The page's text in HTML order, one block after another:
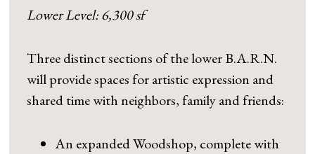
Lower Level: 6,300 sf
Three distinct sections of the lower B.A.R.N.
will provide spaces for artistic expression and
shared time with neighbors, family and friends:
An expanded Woodshop, complete with